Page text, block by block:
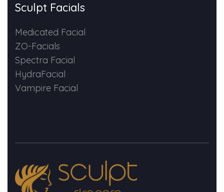
Sculpt Facials
Medicated Facial
ZO-Facials
Spectra Facial
HydraFacial
Vampire Facial